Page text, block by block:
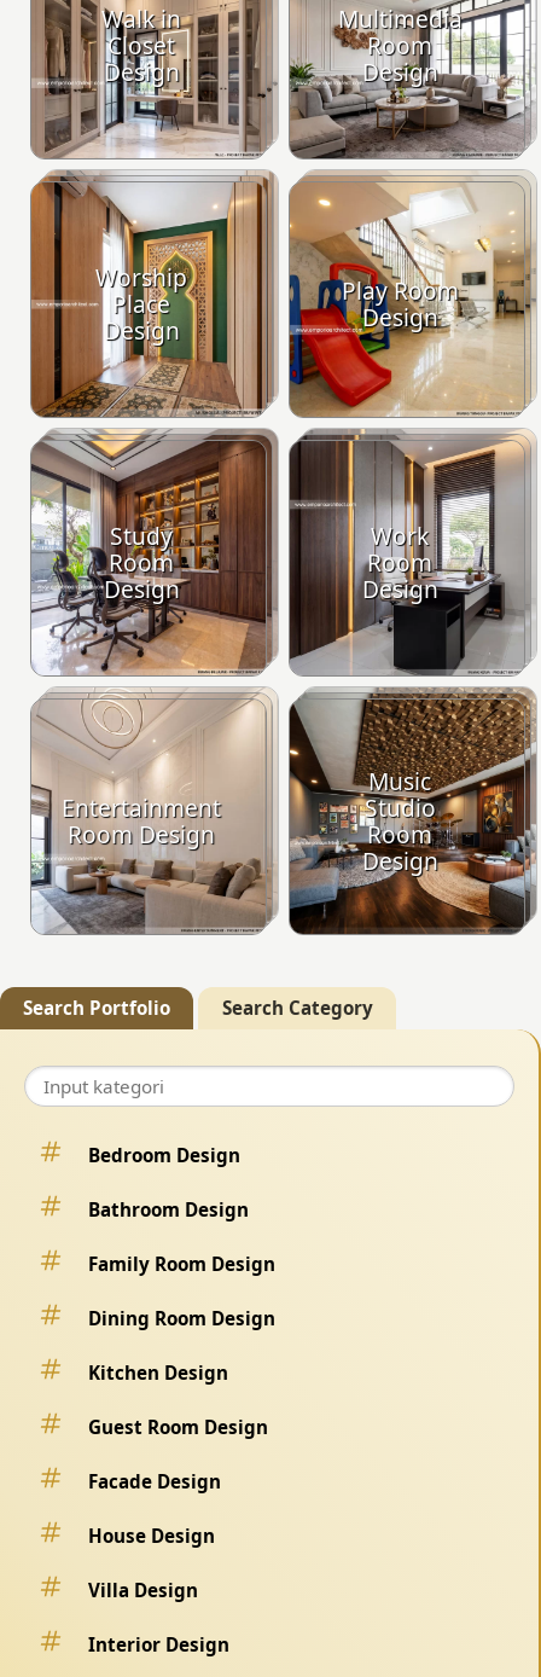
Walk in
Closet
Design
Multimedia
Room
Design
Worship
Place
Design
Play Room
Design
Study
Room
Design
Work
Room
Design
Entertainment
Room Design
Music
Studio
Room
Design
Search Portfolio Search Category
Bedroom Design
Bathroom Design
Family Room Design
Dining Room Design
Kitchen Design
Guest Room Design
Facade Design
House Design
Villa Design
Interior Design